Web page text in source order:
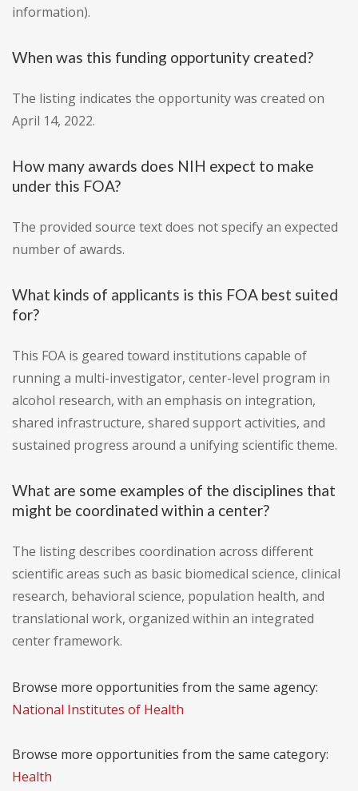
information).
When was this funding opportunity created?
The listing indicates the opportunity was created on
April 14, 2022.
How many awards does NIH expect to make
under this FOA?
The provided source text does not specify an expected
number of awards.
What kinds of applicants is this FOA best suited
for?
This FOA is geared toward institutions capable of
running a multi-investigator, center-level program in
alcohol research, with an emphasis on integration,
shared infrastructure, shared support activities, and
sustained progress around a unifying scientific theme.
What are some examples of the disciplines that
might be coordinated within a center?
The listing describes coordination across different
scientific areas such as basic biomedical science, clinical
research, behavioral science, population health, and
translational work, organized within an integrated
center framework.
Browse more opportunities from the same agency:
National Institutes of Health
Browse more opportunities from the same category:
Health